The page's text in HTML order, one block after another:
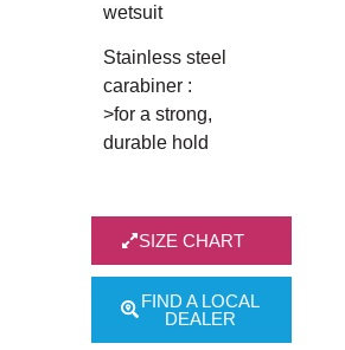
wetsuit
Stainless steel
carabiner :
>for a strong,
durable hold
SIZE CHART
FIND A LOCAL
DEALER